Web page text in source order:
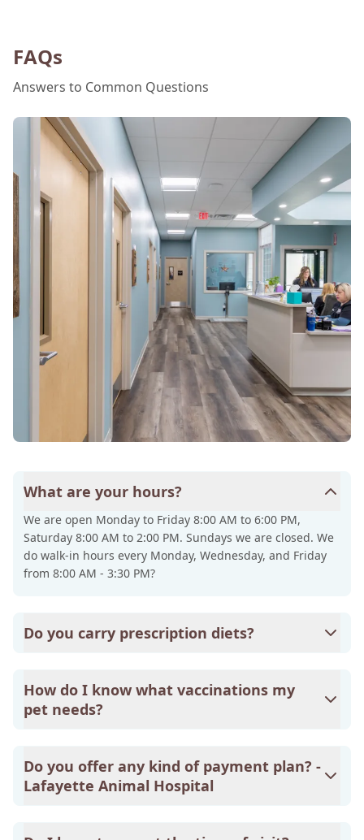
FAQs
Answers to Common Questions
What are your hours?
We are open Monday to Friday 8:00 AM to 6:00 PM,
Saturday 8:00 AM to 2:00 PM. Sundays we are closed. We
do walk-in hours every Monday, Wednesday, and Friday
from 8:00 AM - 3:30 PM?
Do you carry prescription diets?
Diet and Purina prescription diets on hand.
How do I know what vaccinations my
pet needs?
we explain what vaccinations are recommended for your
pet's species and age group. Please feel free to click on
Do you offer any kind of payment plan? -
Lafayette Animal Hospital